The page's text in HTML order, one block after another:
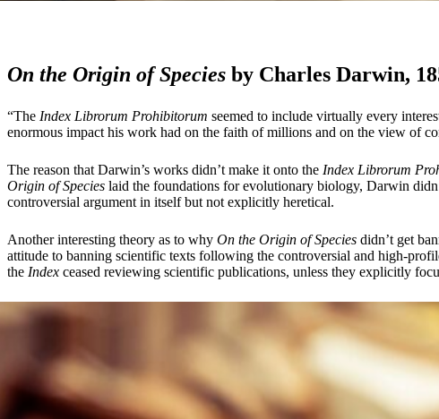
On the Origin of Species by Charles Darwin,
“The Index Librorum Prohibitorum seemed to include virtually every
enormous impact his work had on the faith of millions and on the view of
The reason that Darwin’s works didn’t make it onto the Index Librorum
Origin of Species laid the foundations for evolutionary biology, Darwin
controversial argument in itself but not explicitly heretical.
Another interesting theory as to why On the Origin of Species didn’t get
attitude to banning scientific texts following the controversial and high-
the Index ceased reviewing scientific publications, unless they explicitly